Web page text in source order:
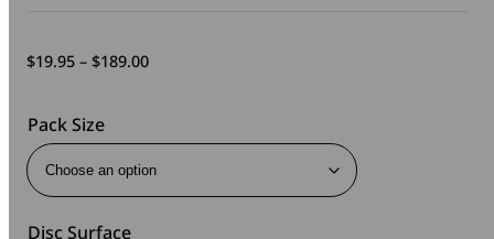
$19.95 – $189.00Price
$189.00
Pack Size
Disc Surface